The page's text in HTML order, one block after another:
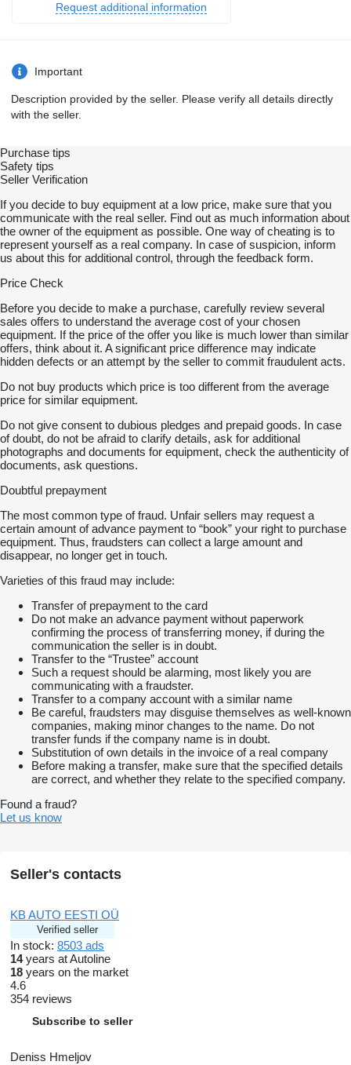
Request additional information
Important
Description provided by the seller. Please verify all details directly
with the seller.
Purchase tips
Safety tips
Seller Verification
If you decide to buy equipment at a low price, make sure that you
communicate with the real seller. Find out as much information about
the owner of the equipment as possible. One way of cheating is to
represent yourself as a real company. In case of suspicion, inform
us about this for additional control, through the feedback form.
Price Check
Before you decide to make a purchase, carefully review several
sales offers to understand the average cost of your chosen
equipment. If the price of the offer you like is much lower than similar
offers, think about it. A significant price difference may indicate
hidden defects or an attempt by the seller to commit fraudulent acts.
Do not buy products which price is too different from the average
price for similar equipment.
Do not give consent to dubious pledges and prepaid goods. In case
of doubt, do not be afraid to clarify details, ask for additional
photographs and documents for equipment, check the authenticity of
documents, ask questions.
Doubtful prepayment
The most common type of fraud. Unfair sellers may request a
certain amount of advance payment to “book” your right to purchase
equipment. Thus, fraudsters can collect a large amount and
disappear, no longer get in touch.
Varieties of this fraud may include:
Transfer of prepayment to the card
Do not make an advance payment without paperwork
confirming the process of transferring money, if during the
communication the seller is in doubt.
Transfer to the “Trustee” account
Such a request should be alarming, most likely you are
communicating with a fraudster.
Transfer to a company account with a similar name
Be careful, fraudsters may disguise themselves as well-known
companies, making minor changes to the name. Do not
transfer funds if the company name is in doubt.
Substitution of own details in the invoice of a real company
Before making a transfer, make sure that the specified details
are correct, and whether they relate to the specified company.
Found a fraud?
Let us know
Seller's contacts
KB AUTO EESTI OÜ
Verified seller
In stock: 8503 ads
14years at Autoline
18 years on the market
4.6
354 reviews
Subscribe to seller
Deniss Hmeljov